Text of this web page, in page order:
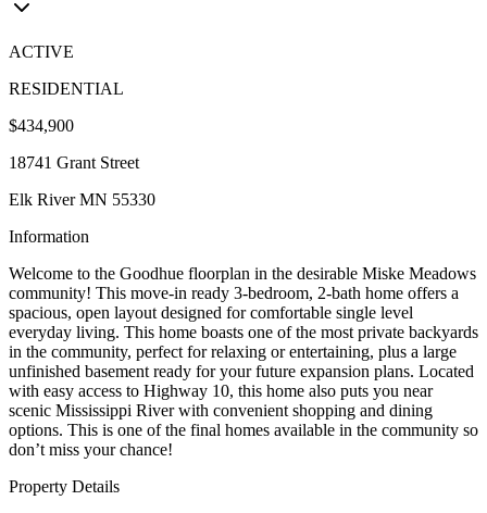
ACTIVE
RESIDENTIAL
$434,900
18741 Grant Street
Elk River MN 55330
Information
Welcome to the Goodhue floorplan in the desirable Miske Meadows
community! This move-in ready 3-bedroom, 2-bath home offers a
spacious, open layout designed for comfortable single level
everyday living. This home boasts one of the most private backyards
in the community, perfect for relaxing or entertaining, plus a large
unfinished basement ready for your future expansion plans. Located
with easy access to Highway 10, this home also puts you near
scenic Mississippi River with convenient shopping and dining
options. This is one of the final homes available in the community so
don’t miss your chance!
Property Details